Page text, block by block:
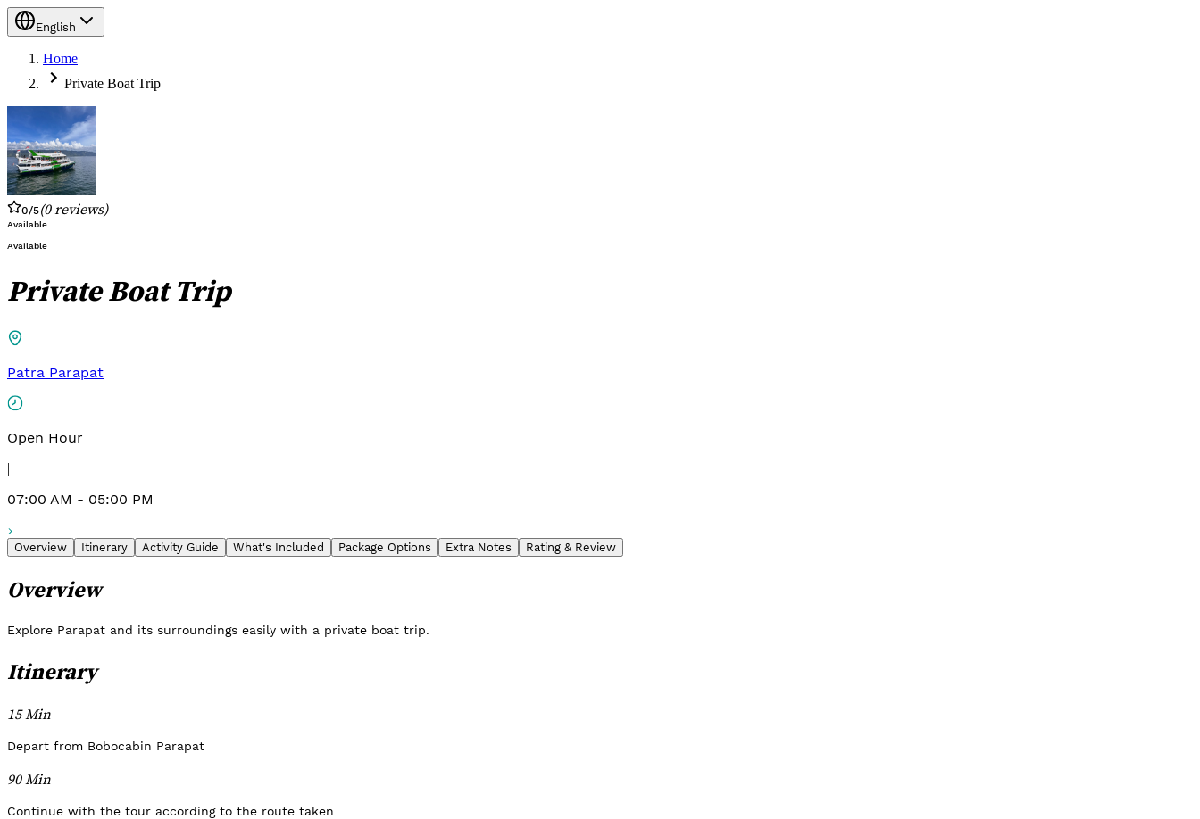
English
Home
Private Boat Trip
0/5(0reviews)
Available
Available
Private Boat Trip
Patra Parapat
Open Hour
|
07:00 AM - 05:00 PM
Overview Itinerary Activity Guide What's Included Package Options Extra Notes Rating & Review
Overview
Explore Parapat and its surroundings easily with a private boat trip.
Itinerary
15 Min
Depart from Bobocabin Parapat
90 Min
Continue with the tour according to the route taken